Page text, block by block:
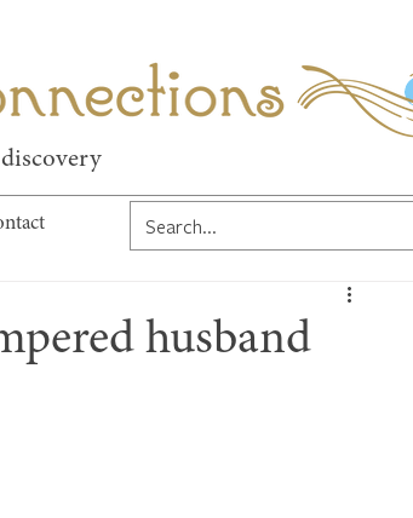
husband